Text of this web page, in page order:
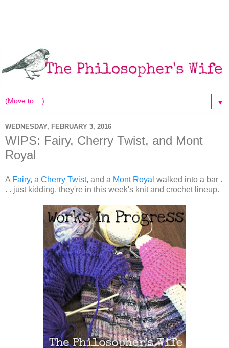
▼
WEDNESDAY, FEBRUARY 3, 2016
WIPS: Fairy, Cherry Twist, and Mont
Royal
A Fairy, a Cherry Twist, and a Mont Royal walked into a bar .
. . just kidding, they're in this week's knit and crochet lineup.